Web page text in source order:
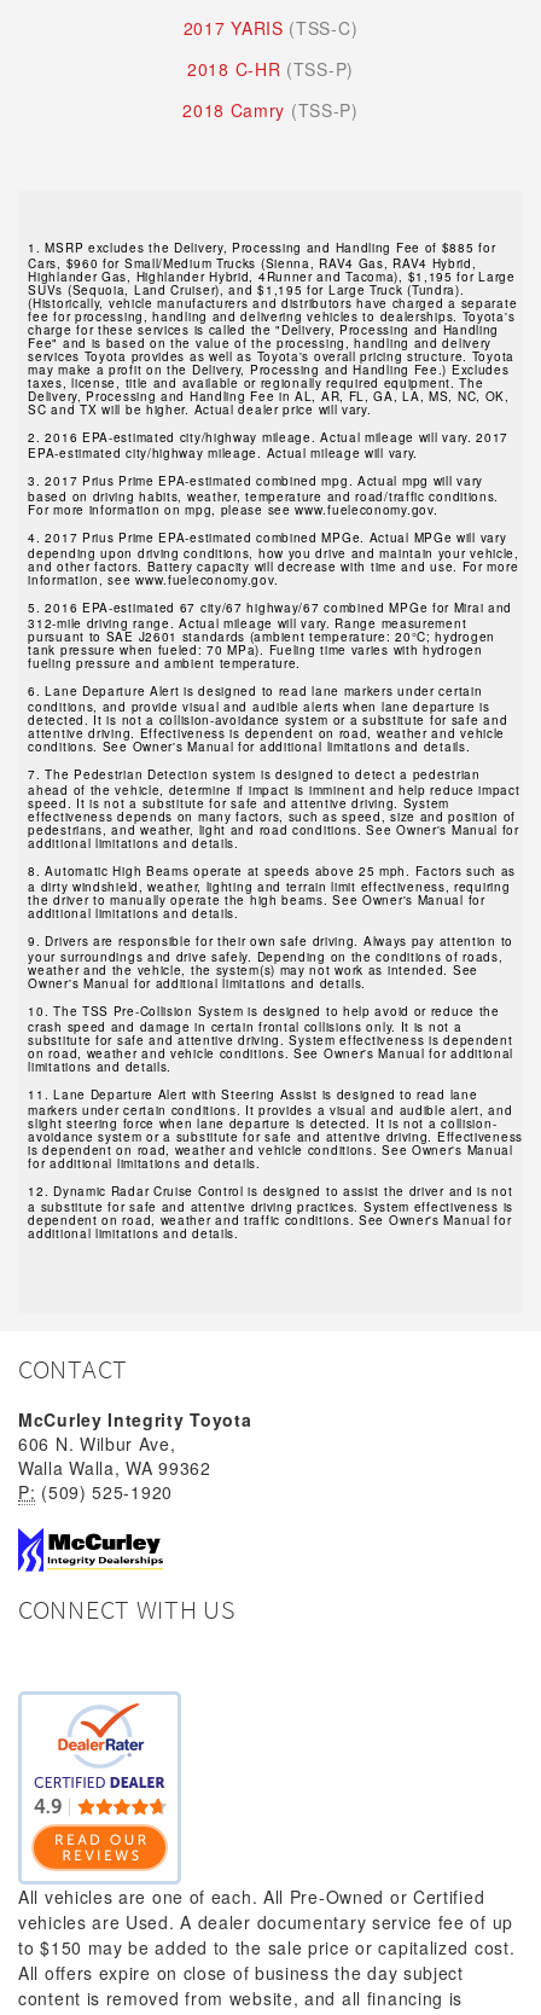
2017 YARIS (TSS-C)
2018 C-HR (TSS-P)
2018 Camry (TSS-P)
1.MSRP excludes the Delivery, Processing and Handling Fee of $885 for
Cars, $960 for Small/Medium Trucks (Sienna, RAV4 Gas, RAV4 Hybrid,
Highlander Gas, Highlander Hybrid, 4Runner and Tacoma), $1,195 for Large
SUVs (Sequoia, Land Cruiser), and $1,195 for Large Truck (Tundra).
(Historically, vehicle manufacturers and distributors have charged a separate
fee for processing, handling and delivering vehicles to dealerships. Toyota's
charge for these services is called the "Delivery, Processing and Handling
Fee" and is based on the value of the processing, handling and delivery
services Toyota provides as well as Toyota's overall pricing structure. Toyota
may make a profit on the Delivery, Processing and Handling Fee.) Excludes
taxes, license, title and available or regionally required equipment. The
Delivery, Processing and Handling Fee in AL, AR, FL, GA, LA, MS, NC, OK,
SC and TX will be higher. Actual dealer price will vary.
2.2016 EPA-estimated city/highway mileage. Actual mileage will vary. 2017
EPA-estimated city/highway mileage. Actual mileage will vary.
3.2017 Prius Prime EPA-estimated combined mpg. Actual mpg will vary
based on driving habits, weather, temperature and road/traffic conditions.
For more information on mpg, please see www.fueleconomy.gov.
4.2017 Prius Prime EPA-estimated combined MPGe. Actual MPGe will vary
depending upon driving conditions, how you drive and maintain your vehicle,
and other factors. Battery capacity will decrease with time and use. For more
information, see www.fueleconomy.gov.
5.2016 EPA-estimated 67 city/67 highway/67 combined MPGe for Mirai and
312-mile driving range. Actual mileage will vary. Range measurement
pursuant to SAE J2601 standards (ambient temperature: 20°C; hydrogen
tank pressure when fueled: 70 MPa). Fueling time varies with hydrogen
fueling pressure and ambient temperature.
6.Lane Departure Alert is designed to read lane markers under certain
conditions, and provide visual and audible alerts when lane departure is
detected. It is not a collision-avoidance system or a substitute for safe and
attentive driving. Effectiveness is dependent on road, weather and vehicle
conditions. See Owner's Manual for additional limitations and details.
7.The Pedestrian Detection system is designed to detect a pedestrian
ahead of the vehicle, determine if impact is imminent and help reduce impact
speed. It is not a substitute for safe and attentive driving. System
effectiveness depends on many factors, such as speed, size and position of
pedestrians, and weather, light and road conditions. See Owner's Manual for
additional limitations and details.
8.Automatic High Beams operate at speeds above 25 mph. Factors such as
a dirty windshield, weather, lighting and terrain limit effectiveness, requiring
the driver to manually operate the high beams. See Owner's Manual for
additional limitations and details.
9.Drivers are responsible for their own safe driving. Always pay attention to
your surroundings and drive safely. Depending on the conditions of roads,
weather and the vehicle, the system(s) may not work as intended. See
Owner's Manual for additional limitations and details.
10.The TSS Pre-Collision System is designed to help avoid or reduce the
crash speed and damage in certain frontal collisions only. It is not a
substitute for safe and attentive driving. System effectiveness is dependent
on road, weather and vehicle conditions. See Owner's Manual for additional
limitations and details.
11.Lane Departure Alert with Steering Assist is designed to read lane
markers under certain conditions. It provides a visual and audible alert, and
slight steering force when lane departure is detected. It is not a collision-
avoidance system or a substitute for safe and attentive driving. Effectiveness
is dependent on road, weather and vehicle conditions. See Owner's Manual
for additional limitations and details.
12.Dynamic Radar Cruise Control is designed to assist the driver and is not
a substitute for safe and attentive driving practices. System effectiveness is
dependent on road, weather and traffic conditions. See Owner's Manual for
additional limitations and details.
CONTACT
McCurley Integrity Toyota
606 N. Wilbur Ave,
Walla Walla, WA 99362
P: (509) 525-1920
CONNECT WITH US
All vehicles are one of each. All Pre-Owned or Certified
vehicles are Used. A dealer documentary service fee of up
to $150 may be added to the sale price or capitalized cost.
All offers expire on close of business the day subject
content is removed from website, and all financing is